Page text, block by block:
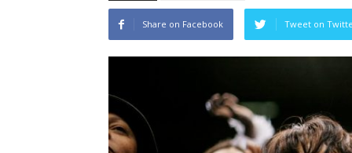
Share on Facebook Tweet on